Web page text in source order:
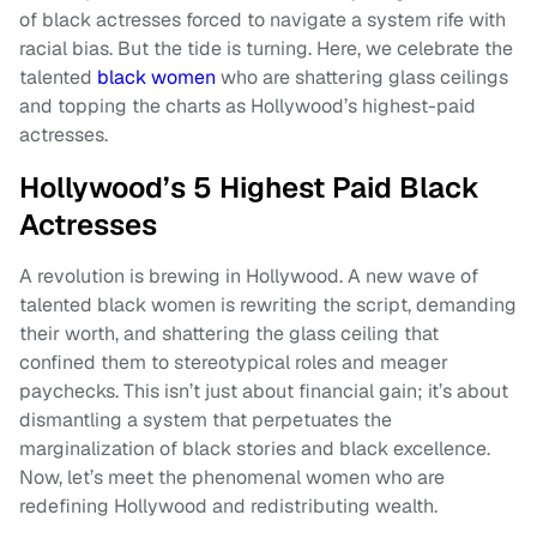
of black actresses forced to navigate a system rife with
racial bias. But the tide is turning. Here, we celebrate the
talented black women who are shattering glass ceilings
and topping the charts as Hollywood’s highest-paid
actresses.
Hollywood’s 5 Highest Paid Black
Actresses
A revolution is brewing in Hollywood. A new wave of
talented black women is rewriting the script, demanding
their worth, and shattering the glass ceiling that
confined them to stereotypical roles and meager
paychecks. This isn’t just about financial gain; it’s about
dismantling a system that perpetuates the
marginalization of black stories and black excellence.
Now, let’s meet the phenomenal women who are
redefining Hollywood and redistributing wealth.